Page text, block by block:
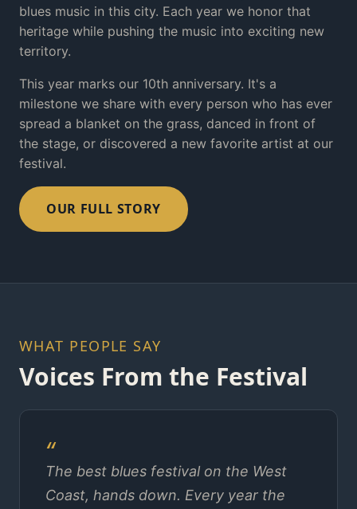
blues music in this city. Each year we honor that
heritage while pushing the music into exciting new
territory.
This year marks our 10th anniversary. It's a
milestone we share with every person who has ever
spread a blanket on the grass, danced in front of
the stage, or discovered a new favorite artist at our
festival.
OUR FULL STORY
WHAT PEOPLE SAY
Voices From the Festival
The best blues festival on the West
Coast, hands down. Every year the